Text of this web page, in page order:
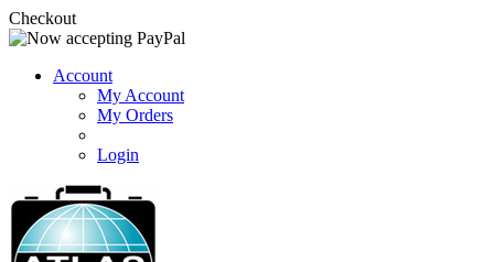
Checkout
Account
My Account
My Orders
Login